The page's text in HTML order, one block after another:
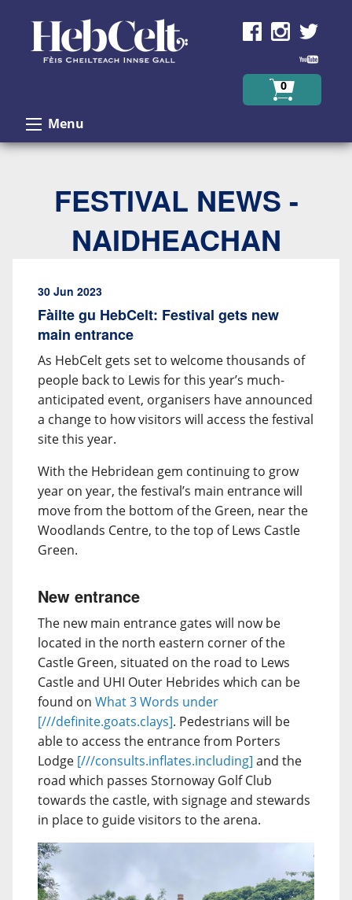
0
Menu
FESTIVAL NEWS -
NAIDHEACHAN
30 Jun 2023
Fàilte gu HebCelt: Festival gets new
main entrance
As HebCelt gets set to welcome thousands of
people back to Lewis for this year’s much-
anticipated event, organisers have announced
a change to how visitors will access the festival
site this year.
With the Hebridean gem continuing to grow
year on year, the festival’s main entrance will
move from the bottom of the Green, near the
Woodlands Centre, to the top of Lews Castle
Green.
New entrance
The new main entrance gates will now be
located in the north eastern corner of the
Castle Green, situated on the road to Lews
Castle and UHI Outer Hebrides which can be
found on What 3 Words under
[///definite.goats.clays]. Pedestrians will be
able to access the entrance from Porters
Lodge [///consults.inflates.including] and the
road which passes Stornoway Golf Club
towards the castle, with signage and stewards
in place to guide visitors to the arena.